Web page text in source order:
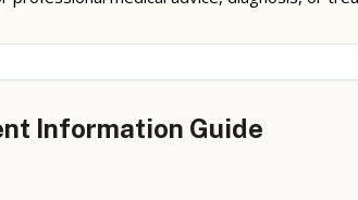
Information Guide